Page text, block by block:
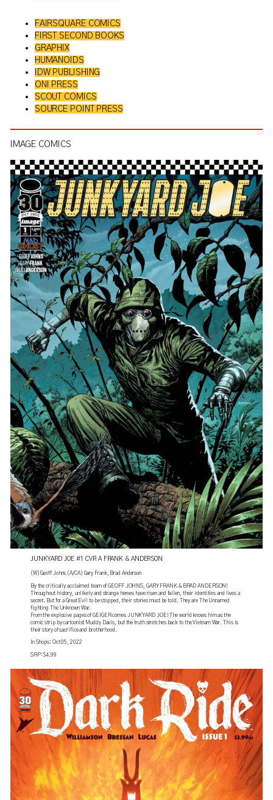
FAIRSQUARE COMICS
FIRST SECOND BOOKS
GRAPHIX
HUMANOIDS
IDW PUBLISHING
ONI PRESS
SCOUT COMICS
SOURCE POINT PRESS
IMAGE COMICS
JUNKYARD JOE #1 CVR A FRANK & ANDERSON
(W) Geoff Johns (A/CA) Gary Frank, Brad Anderson
By the critically acclaimed team of GEOFF JOHNS, GARY FRANK & BRAD ANDERSON!
Throughout history, unlikely and strange heroes have risen and fallen, their identities and lives a
secret. But for a Great Evil to be stopped, their stories must be told. They are The Unnamed
fighting The Unknown War.
From the explosive pages of GEIGER comes JUNKYARD JOE! The world knows him as the
comic strip by cartoonist Muddy Davis, but the truth stretches back to the Vietnam War. This is
their story of sacrifice and brotherhood.
In Shops: Oct 05, 2022
SRP: $4.99